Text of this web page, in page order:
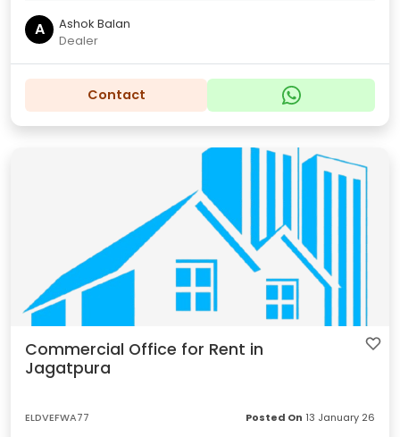
A
Ashok Balan
Dealer
Contact
Commercial Office for Rent in
Jagatpura
ELDVEFWA77 Posted On 13 January 26